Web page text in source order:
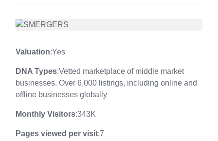
Valuation:Yes
DNA Types:Vetted marketplace of middle market
businesses. Over 6,000 listings, including online and
offline businesses globally
Monthly Visitors:343K
Pages viewed per visit:7